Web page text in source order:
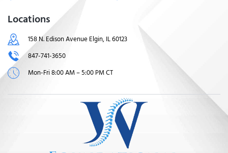
Locations
158 N. Edison Avenue Elgin, IL 60123
847-741-3650
Mon-Fri 8:00 AM – 5:00 PM CT